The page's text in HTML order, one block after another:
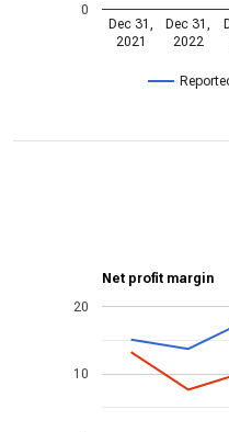
Dec 31,
2021
Dec 31,
2022
0
Net profit margin
10
20